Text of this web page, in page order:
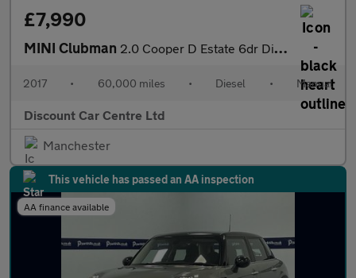
£7,990
MINI Clubman 2.0 Cooper D Estate 6dr Diesel Manual Euro 6 (s/s) (150 ps)
2017 • 60,000 miles • Diesel • Manual
Discount Car Centre Ltd
Manchester
This vehicle has passed an AA inspection
AA finance available